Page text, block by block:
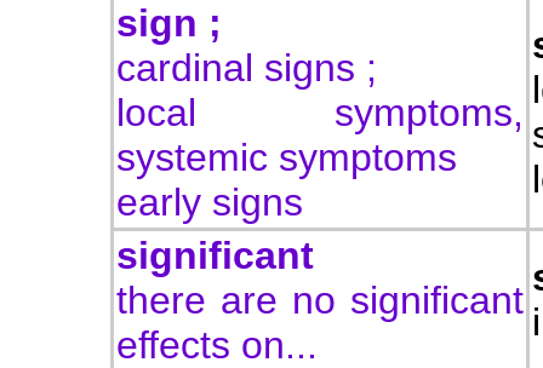
sign ;
cardinal signs ;
local symptoms,
systemic symptoms
early signs
significant
there are no significant
effects on...